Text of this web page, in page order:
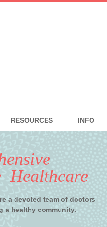
RESOURCES INFO
Healthcare
a devoted team of doctors
a healthy community.